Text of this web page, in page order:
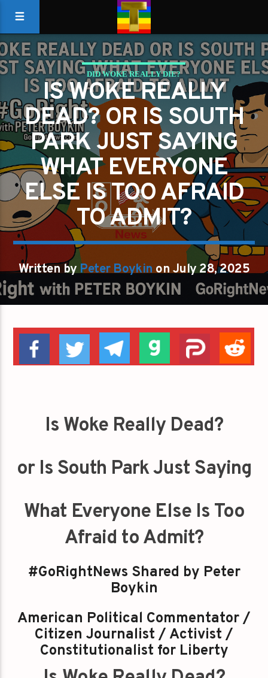
DID WOKE REALLY DIE?
IS WOKE REALLY
DEAD? OR IS SOUTH
PARK JUST SAYING
WHAT EVERYONE
ELSE IS TOO AFRAID
TO ADMIT?
Written byPeter Boykinon July 28, 2025
Is Woke Really Dead?
or Is South Park Just Saying
What Everyone Else Is Too
Afraid to Admit?
#GoRightNews Shared by Peter
Boykin
American Political Commentator /
Citizen Journalist / Activist /
Constitutionalist for Liberty